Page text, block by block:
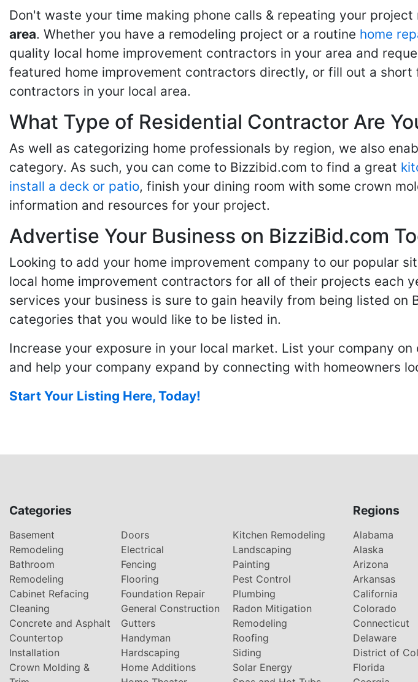
Don't waste your time making phone calls & repeating your
area. Whether you have a remodeling project or a routine home
quality local home improvement contractors in your area and
featured home improvement contractors directly, or fill out a
contractors in your local area.
What Type of Residential Contractor Are
As well as categorizing home professionals by region, we also
category. As such, you can come to Bizzibid.com to find a great
install a deck or patio, finish your dining room with some crown
information and resources for your project.
Advertise Your Business on BizziBid.com
Looking to add your home improvement company to our popular
local home improvement contractors for all of their projects each
services your business is sure to gain heavily from being listed
categories that you would like to be listed in.
Increase your exposure in your local market. List your company
and help your company expand by connecting with homeowners
Start Your Listing Here, Today!
Categories
Basement
Remodeling
Bathroom
Remodeling
Cabinet Refacing
Cleaning
Concrete and Asphalt
Countertop
Installation
Crown Molding &
Doors
Electrical
Fencing
Flooring
Foundation Repair
General Construction
Gutters
Handyman
Hardscaping
Home Additions
Kitchen Remodeling
Landscaping
Painting
Pest Control
Plumbing
Radon Mitigation
Remodeling
Roofing
Siding
Solar Energy
Regions
Alabama
Alaska
Arizona
Arkansas
California
Colorado
Connecticut
Delaware
District of
Florida